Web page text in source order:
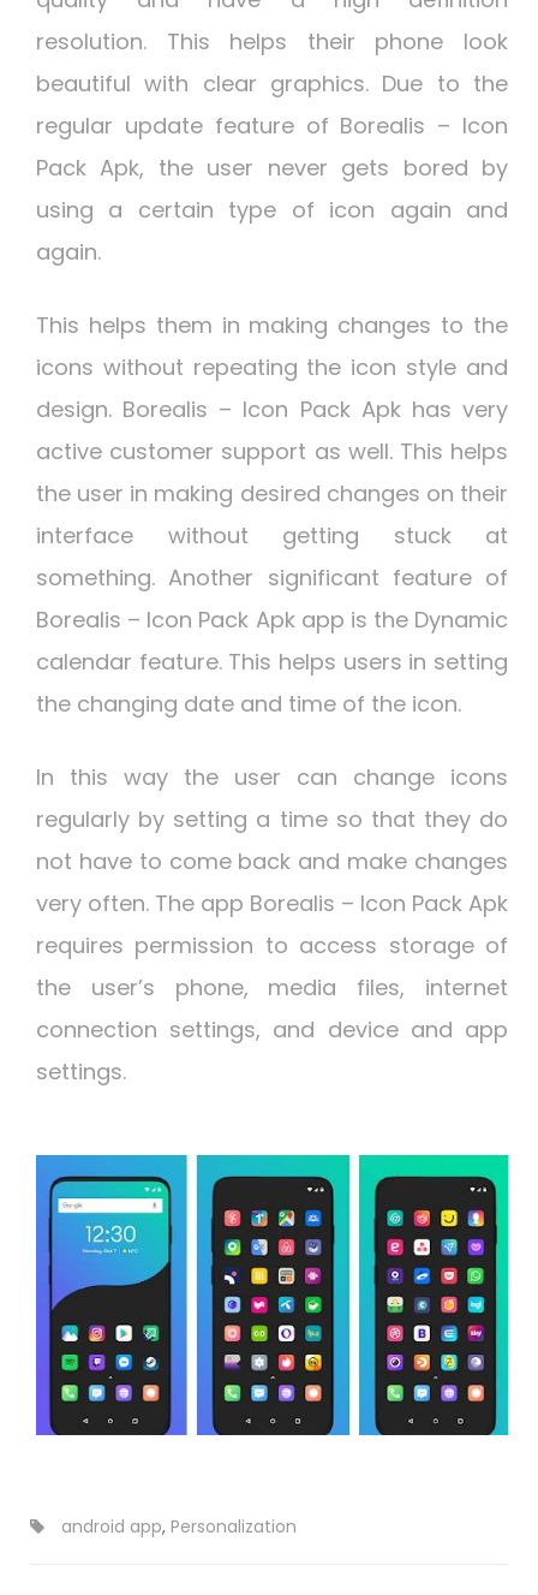
resolution. This helps their phone look
beautiful with clear graphics. Due to the
regular update feature of Borealis – Icon
Pack Apk, the user never gets bored by
using a certain type of icon again and
again.
This helps them in making changes to the
icons without repeating the icon style and
design. Borealis – Icon Pack Apk has very
active customer support as well. This helps
the user in making desired changes on their
interface without getting stuck at
something. Another significant feature of
Borealis – Icon Pack Apk app is the Dynamic
calendar feature. This helps users in setting
the changing date and time of the icon.
In this way the user can change icons
regularly by setting a time so that they do
not have to come back and make changes
very often. The app Borealis – Icon Pack Apk
requires permission to access storage of
the user’s phone, media files, internet
connection settings, and device and app
settings.
android app, Personalization